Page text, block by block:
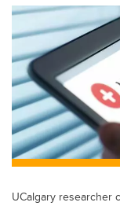
tt
er
UCalgary researcher